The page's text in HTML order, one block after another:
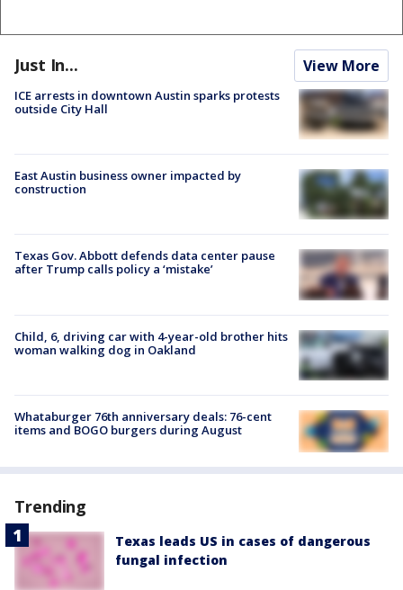
Just In... View More
ICE arrests in downtown Austin sparks protests
outside City Hall
East Austin business owner impacted by
construction
Texas Gov. Abbott defends data center pause
after Trump calls policy a ‘mistake’
Child, 6, driving car with 4-year-old brother hits
woman walking dog in Oakland
Whataburger 76th anniversary deals: 76-cent
items and BOGO burgers during August
Trending
Texas leads US in cases of dangerous
fungal infection